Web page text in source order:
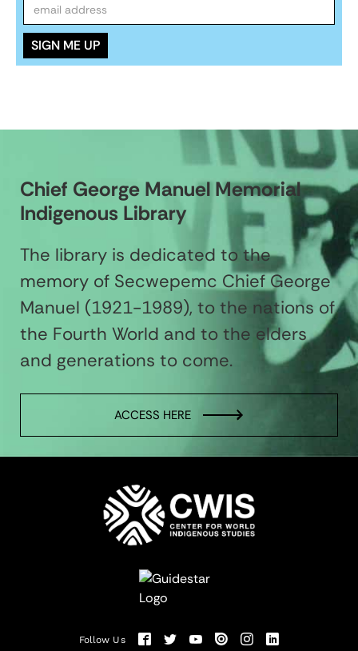
Chief George Manuel Memorial
Indigenous Library
The library is dedicated to the
memory of Secwepemc Chief George
Manuel (1921-1989), to the nations of
the Fourth World and to the elders
and generations to come.
ACCESS HERE
Follow Us